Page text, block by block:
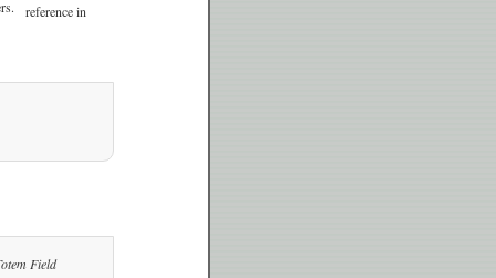
reference in
Field